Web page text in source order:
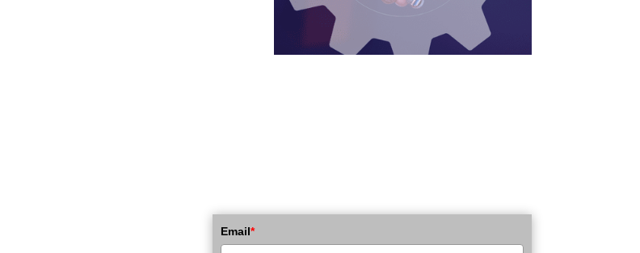
Email*